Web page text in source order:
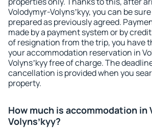
Volodymyr-Volynsʼkyy, you can be
prepared as previously agreed.
made by a payment system or by
of resignation from the trip, you have
your accommodation reservation in
Volynsʼkyy free of charge. The
cancellation is provided when you
property.
How much is accommodation in
Volynsʼkyy?